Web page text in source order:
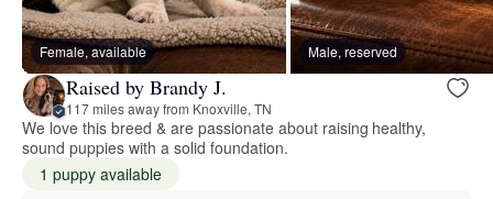
Female, available Male, reserved
Raised by Brandy J.
117 miles away from Knoxville, TN
We love this breed & are passionate about raising healthy,
sound puppies with a solid foundation.
1 puppy available